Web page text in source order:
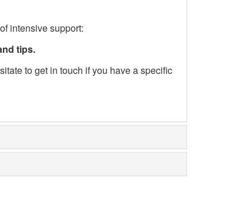
intensive support:
tips.
to get in touch if you have a specific